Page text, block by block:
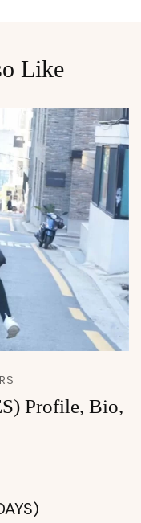
Like
Profile, Bio,